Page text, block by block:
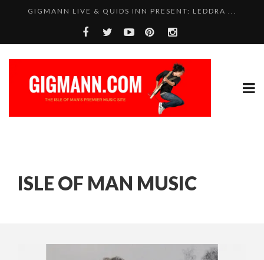
GIGMANN LIVE & QUIDS INN PRESENT: LEDDRA ...
ISLE OF MAN MUSIC